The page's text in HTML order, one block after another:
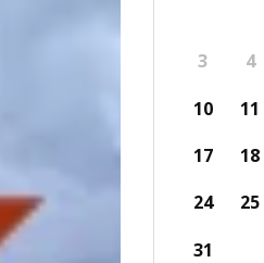
3
4
10
11
17
18
24
25
31